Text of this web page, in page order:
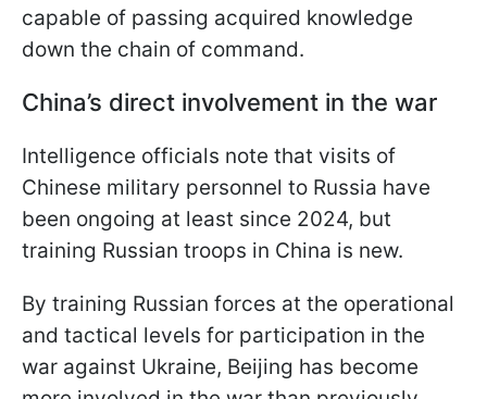
capable of passing acquired knowledge
down the chain of command.
China’s direct involvement in the war
Intelligence officials note that visits of
Chinese military personnel to Russia have
been ongoing at least since 2024, but
training Russian troops in China is new.
By training Russian forces at the operational
and tactical levels for participation in the
war against Ukraine, Beijing has become